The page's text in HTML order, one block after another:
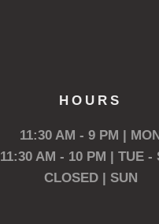
HOURS
11:30 AM - 9 PM |
11:30 AM - 10 PM | TUE -
CLOSED | SUN